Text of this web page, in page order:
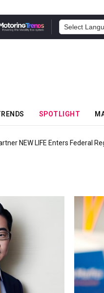
SPOTLIGHT
NEW LIFE Enters Federal